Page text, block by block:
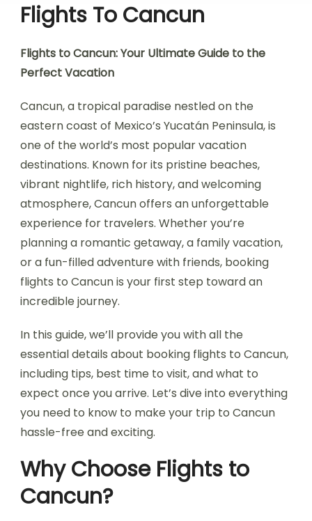
Flights To Cancun
Flights to Cancun: Your Ultimate Guide to the
Perfect Vacation
Cancun, a tropical paradise nestled on the
eastern coast of Mexico’s Yucatán Peninsula, is
one of the world’s most popular vacation
destinations. Known for its pristine beaches,
vibrant nightlife, rich history, and welcoming
atmosphere, Cancun offers an unforgettable
experience for travelers. Whether you’re
planning a romantic getaway, a family vacation,
or a fun-filled adventure with friends, booking
flights to Cancun is your first step toward an
incredible journey.
In this guide, we’ll provide you with all the
essential details about booking flights to Cancun,
including tips, best time to visit, and what to
expect once you arrive. Let’s dive into everything
you need to know to make your trip to Cancun
hassle-free and exciting.
Why Choose Flights to
Cancun?